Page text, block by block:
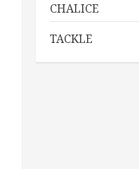
CHALICE
TACKLE